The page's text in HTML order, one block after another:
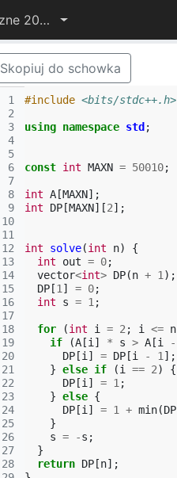
Potyczki Algorytmiczne 2022
Skopiuj do schowka
1
2
3
4
5
6
7
8
9
10
11
12
13
14
15
16
17
18
19
20
21
22
23
24
25
26
27
28
#include <bits/stdc++.h>
using namespace std ;
const int MAXN = 50010;
int A [MAXN];
int
DP [MAXN][2];
int solve(int n)
{
int
out = 0;
vector<int> DP(n + 1 );
DP [1 ] = 0;
int
s = 1 ;
for (int i = 2 ; i <= n
if
(A [i ] * s > A [i -
DP [i ] = DP [i - 1 ];
} else if (i == 2)
{
DP [i ] = 1 ;
} else {
DP [i ] = 1 + min(DP
}
s = -s ;
}
return DP [n];